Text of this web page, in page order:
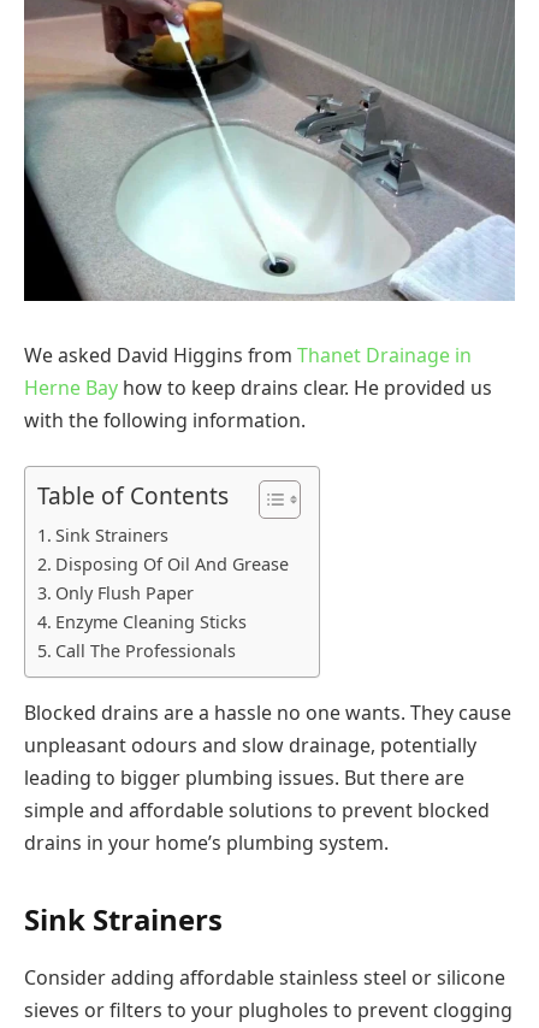
We asked David Higgins from Thanet Drainage in
Herne Bay how to keep drains clear. He provided us
with the following information.
Table of Contents
Sink Strainers
Disposing Of Oil And Grease
Only Flush Paper
Enzyme Cleaning Sticks
Call The Professionals
Blocked drains are a hassle no one wants. They cause
unpleasant odours and slow drainage, potentially
leading to bigger plumbing issues. But there are
simple and affordable solutions to prevent blocked
drains in your home’s plumbing system.
Sink Strainers
Consider adding affordable stainless steel or silicone
sieves or filters to your plugholes to prevent clogging